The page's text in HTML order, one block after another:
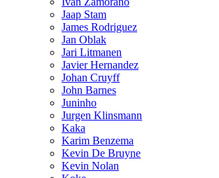
Jaap Stam
James Rodriguez
Jan Oblak
Jari Litmanen
Javier Hernandez
Johan Cruyff
John Barnes
Juninho
Jurgen Klinsmann
Kaka
Karim Benzema
Kevin De Bruyne
Kevin Nolan